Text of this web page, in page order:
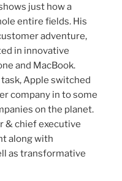
just how a
entire fields. His
adventure,
in innovative
and MacBook.
Apple switched
company in to some
on the planet.
& chief executive
along with
as transformative